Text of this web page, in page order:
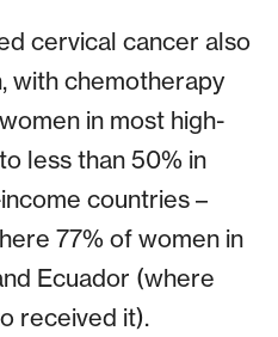
cervical cancer also
with chemotherapy
in most high-
less than 50% in
countries –
77% of women in
Ecuador (where
received it).